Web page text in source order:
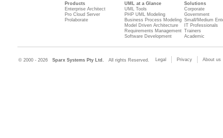
Products
Enterprise Architect
Pro Cloud Server
Prolaborate
UML at a Glance
UML Tools
PHP UML Modeling
Business Process Modeling
Model Driven Architecture
Requirements Management
Software Development
Solutions
Corporate
Government
Small/Medium
IT Professionals
Trainers
Academic
© 2000 - 2026 Sparx Systems Pty Ltd. All rights Reserved. Legal Privacy About us